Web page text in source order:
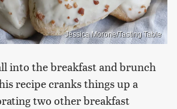
Jessica Morone/Tasting Table
into the breakfast and brunch
recipe cranks things up a
two other breakfast